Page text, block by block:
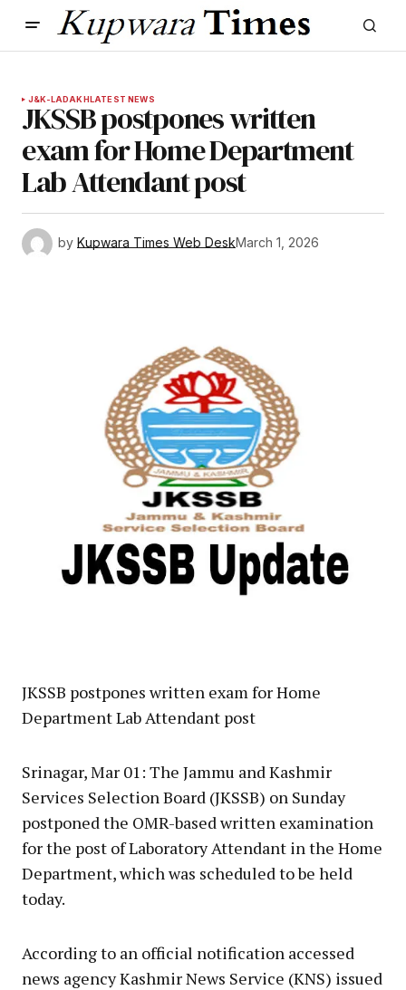
J&K-LADAKHLATEST NEWS
JKSSB postpones written
exam for Home Department
Lab Attendant post
by Kupwara Times Web DeskMarch 1, 2026
JKSSB postpones written exam for Home
Department Lab Attendant post
Srinagar, Mar 01: The Jammu and Kashmir
Services Selection Board (JKSSB) on Sunday
postponed the OMR-based written examination
for the post of Laboratory Attendant in the Home
Department, which was scheduled to be held
today.
According to an official notification accessed
news agency Kashmir News Service (KNS) issued